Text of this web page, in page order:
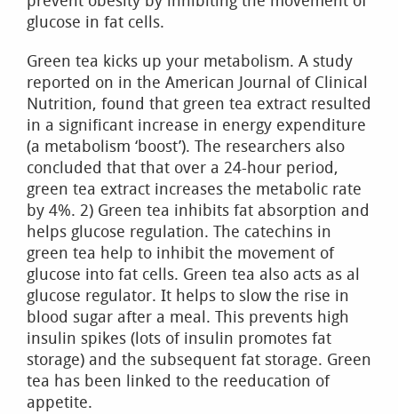
glucose in fat cells.
Green tea kicks up your metabolism. A study
reported on in the American Journal of Clinical
Nutrition, found that green tea extract resulted
in a significant increase in energy expenditure
(a metabolism ‘boost’). The researchers also
concluded that that over a 24-hour period,
green tea extract increases the metabolic rate
by 4%. 2) Green tea inhibits fat absorption and
helps glucose regulation. The catechins in
green tea help to inhibit the movement of
glucose into fat cells. Green tea also acts as al
glucose regulator. It helps to slow the rise in
blood sugar after a meal. This prevents high
insulin spikes (lots of insulin promotes fat
storage) and the subsequent fat storage. Green
tea has been linked to the reeducation of
appetite.